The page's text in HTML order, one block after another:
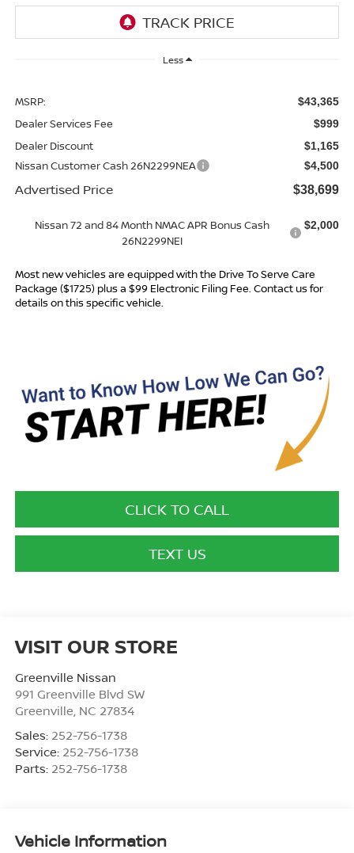
Less
MSRP: $43,365
Dealer Services Fee $999
Dealer Discount $1,165
Nissan Customer Cash 26N2299NEA $4,500
Advertised Price $38,699
Nissan 72 and 84 Month NMAC APR Bonus Cash
26N2299NEI
$2,000
Most new vehicles are equipped with the Drive To Serve Care
Package ($1725) plus a $99 Electronic Filing Fee. Contact us for
details on this specific vehicle.
CLICK TO CALL
TEXT US
VISIT OUR STORE
Greenville Nissan
991 Greenville Blvd SW
Greenville, NC 27834
Sales: 252-756-1738
Service: 252-756-1738
Parts: 252-756-1738
Vehicle Information